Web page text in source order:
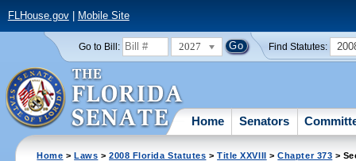
FLHouse.gov| Mobile Site
Go to Bill: 2027 Find Statutes:
Home Senators
Home >Laws >2008 Florida Statutes >Title XXVIII >Chapter 373 >